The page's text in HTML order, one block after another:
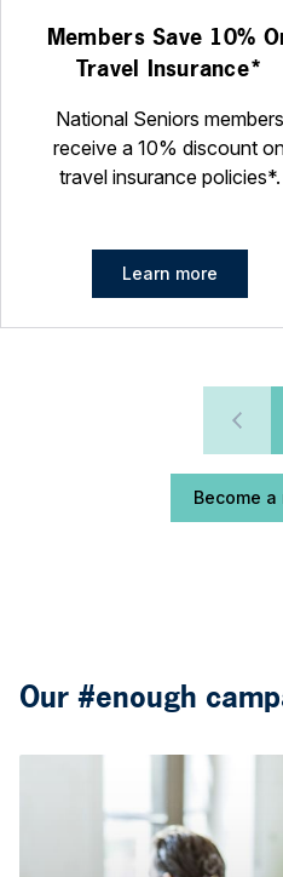
Members Save 10%
Travel Insurance*
National Seniors members
receive a 10% discount
travel insurance policies*.
Learn more
Become a
Our #enough